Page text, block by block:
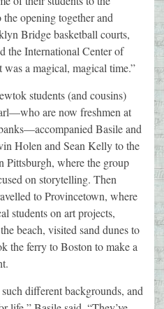
opening together and
Bridge basketball courts,
the International Center of
a magical, magical time.”
students (and cousins)
are now freshmen at
Basile and
Holen and Sean Kelly to the
where the group
on storytelling. Then
to Provincetown, where
students on art projects,
beach, visited sand dunes to
the ferry to Boston to make a
different backgrounds, and